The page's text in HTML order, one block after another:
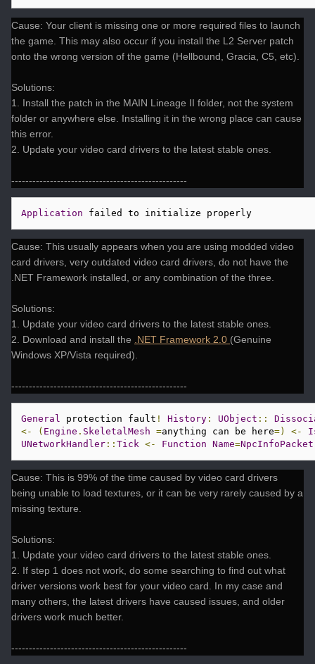
Cause: Your client is missing one or more required files to launch
the game. This may also occur if you install the L2 Server patch
onto the wrong version of the game (Hellbound, Gracia, C5, etc).
Solutions:
1. Install the patch in the MAIN Lineage II folder, not the system
folder or anywhere else. Installing it in the wrong place can cause
this error.
2. Update your video card drivers to the latest stable ones.
--------------------------------------------------
Application failed to initialize properly
Cause: This usually appears when you are using modded video
card drivers, very outdated video card drivers, do not have the
.NET Framework installed, or any combination of the three.
Solutions:
1. Update your video card drivers to the latest stable ones.
2. Download and install the .NET Framework 2.0 (Genuine
Windows XP/Vista required).
--------------------------------------------------
General protection fault ! History : UObject ::
<-
( Engine . SkeletalMesh =anything can be here=) <-
UNetworkHandler :: Tick <- Function Name=NpcInfoPacket
Cause: This is 99% of the time caused by video card drivers
being unable to load textures, or it can be very rarely caused by a
missing texture.
Solutions:
1. Update your video card drivers to the latest stable ones.
2. If step 1 does not work, do some searching to find out what
driver versions work best for your video card. In my case and
many others, the latest drivers have caused issues, and older
drivers work much better.
--------------------------------------------------